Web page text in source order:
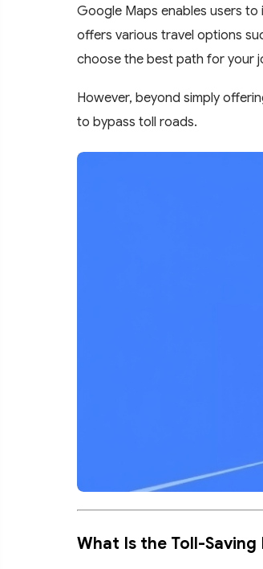
Google Maps enables users
offers various travel options
choose the best path for your
However, beyond simply
to bypass toll roads.
What Is the Toll-Saving